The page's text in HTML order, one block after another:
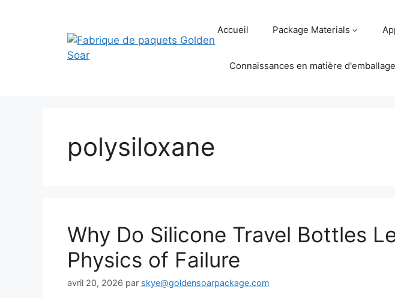
Accueil Package Materials
Connaissances en matière d'emballage
polysiloxane
Why Do Silicone Travel Bottles
Physics of Failure
avril 20, 2026 par skye@goldensoarpackage.com